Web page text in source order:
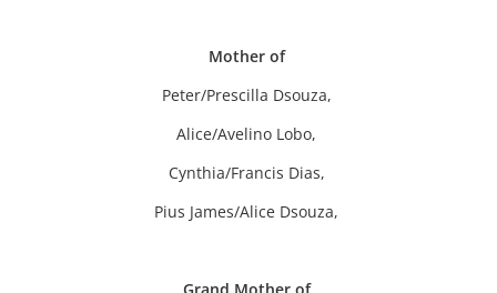
Mother of
Peter/Prescilla Dsouza,
Alice/Avelino Lobo,
Cynthia/Francis Dias,
Pius James/Alice Dsouza,
Grand Mother of